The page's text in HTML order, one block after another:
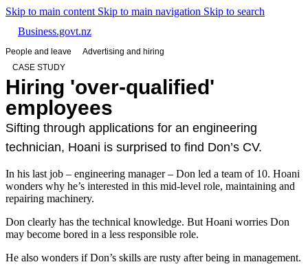
Skip to main content Skip to main navigation Skip to search
Business.govt.nz
People and leave
Advertising and hiring
CASE STUDY
Hiring 'over-qualified'
employees
Sifting through applications for an engineering
technician, Hoani is surprised to find Don’s CV.
In his last job – engineering manager – Don led a team of 10. Hoani
wonders why he’s interested in this mid-level role, maintaining and
repairing machinery.
Don clearly has the technical knowledge. But Hoani worries Don
may become bored in a less responsible role.
He also wonders if Don’s skills are rusty after being in management.